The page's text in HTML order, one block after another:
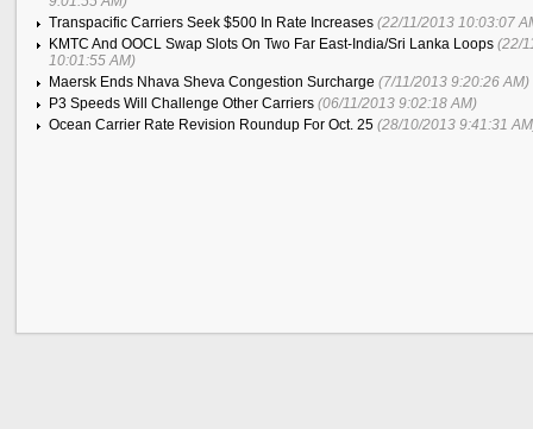
Transpacific Carriers Seek $500 In Rate Increases (22/11/2013 10:03:07
KMTC And OOCL Swap Slots On Two Far East-India/Sri Lanka Loops (22/
10:01:55 AM)
Maersk Ends Nhava Sheva Congestion Surcharge (7/11/2013 9:20:26 AM)
P3 Speeds Will Challenge Other Carriers (06/11/2013 9:02:18 AM)
Ocean Carrier Rate Revision Roundup For Oct. 25 (28/10/2013 9:41:31